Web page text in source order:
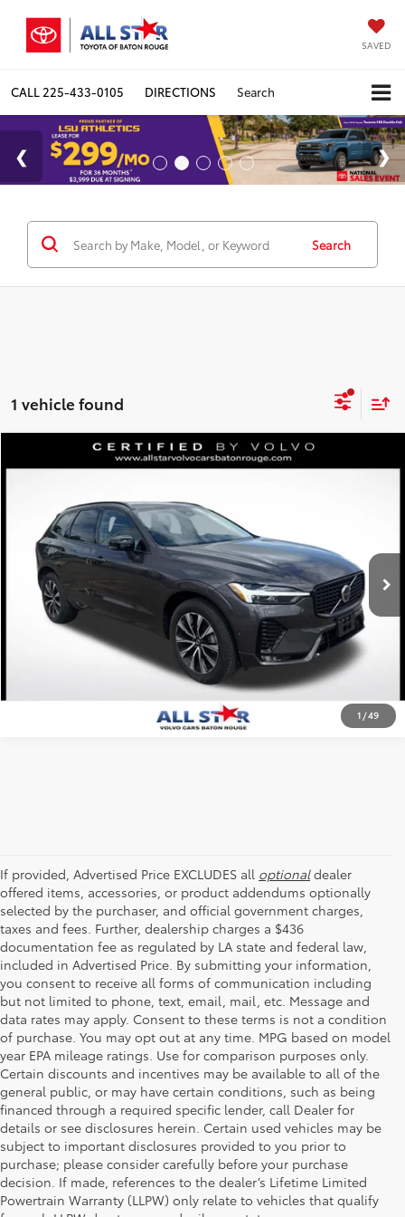
SAVED
CALL 225-433-0105 DIRECTIONS Search
Search
1 vehicle found
1 /49
2025Volvo XC60B5 Plus
All Star Volvo Cars of Baton Rouge
VIN:YV4M12RC6S1171515Stock:ZS1171515
16,362 mi Ext. Int.
$38,434
SEND ME TODAY'S PRICE
CLICK TO CALL
Compare Vehicle
If provided, Advertised Price EXCLUDES all optionaldealer
offered items, accessories, or product addendums optionally
selected by the purchaser, and official government charges,
taxes and fees. Further, dealership charges a $436
documentation fee as regulated by LA state and federal law,
included in Advertised Price. By submitting your information,
you consent to receive all forms of communication including
but not limited to phone, text, email, mail, etc. Message and
data rates may apply. Consent to these terms is not a condition
of purchase. You may opt out at any time. MPG based on model
year EPA mileage ratings. Use for comparison purposes only.
Certain discounts and incentives may be available to all of the
general public, or may have certain conditions, such as being
financed through a required specific lender, call Dealer for
details or see disclosures herein. Certain used vehicles may be
subject to important disclosures provided to you prior to
purchase; please consider carefully before your purchase
decision. If made, references to the dealer’s Lifetime Limited
Powertrain Warranty (LLPW) only relate to vehicles that qualify